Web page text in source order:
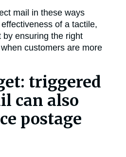
mail in these ways
of a tactile,
by ensuring the right
customers are more
triggered
can also
postage